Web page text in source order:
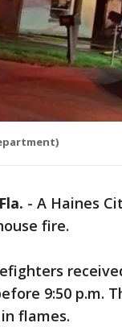
- A Haines
fire.
9:50 p.m.
flames.